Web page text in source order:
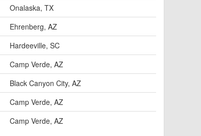
Onalaska, TX
Ehrenberg, AZ
Hardeeville, SC
Camp Verde, AZ
Black Canyon City, AZ
Camp Verde, AZ
Camp Verde, AZ